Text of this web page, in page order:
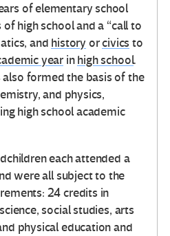
of elementary school
high school and a “call to
and history orcivics to
year inhigh school.
formed the basis of the
and physics,
high school academic
each attended a
were all subject to the
24 credits in
social studies, arts
physical education and